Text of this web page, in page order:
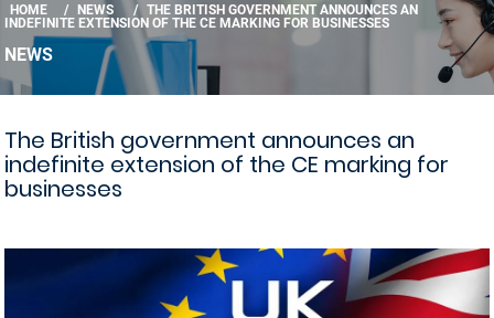
HOME NEWS
THE BRITISH GOVERNMENT ANNOUNCES AN
INDEFINITE EXTENSION OF THE CE MARKING FOR BUSINESSES
NEWS
The British government announces an
indefinite extension of the CE marking for
businesses